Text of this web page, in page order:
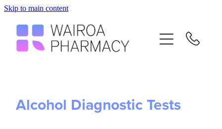
Skip to main content
Alcohol Diagnostic Tests
Services